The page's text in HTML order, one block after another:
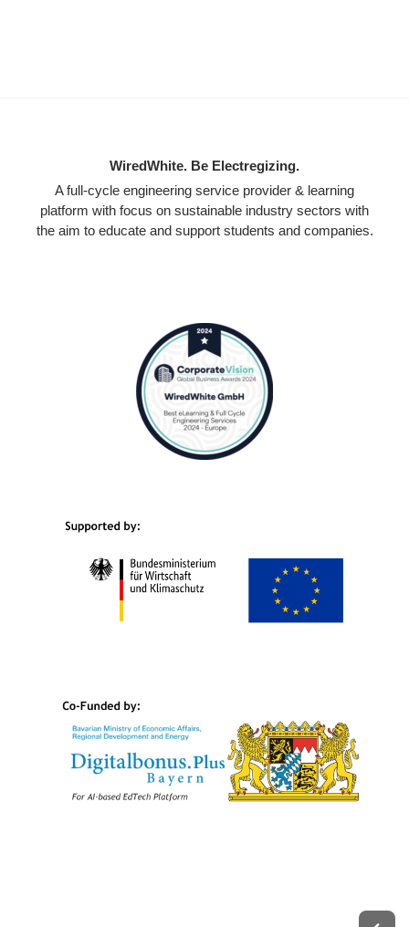
WiredWhite. Be Electregizing.
A full-cycle engineering service provider & learning
platform with focus on sustainable industry sectors with
the aim to educate and support students and companies.